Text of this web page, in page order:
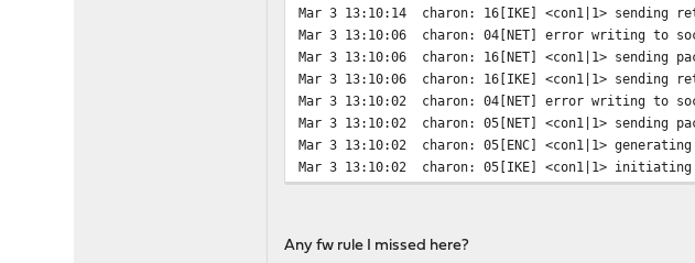
Mar 3 13:10:14
charon: 16[IKE] <con1|1> sending
Mar 3 13:10:06
charon: 04[NET] error writing to
Mar 3 13:10:06
charon: 16[NET] <con1|1> sending
Mar 3 13:10:06
charon: 16[IKE] <con1|1> sending
Mar 3 13:10:02
charon: 04[NET] error writing to
Mar 3 13:10:02
charon: 05[NET] <con1|1> sending
Mar 3 13:10:02
charon: 05[ENC] <con1|1>
Mar 3 13:10:02
charon: 05[IKE] <con1|1> initiating
Any fw rule I missed here?